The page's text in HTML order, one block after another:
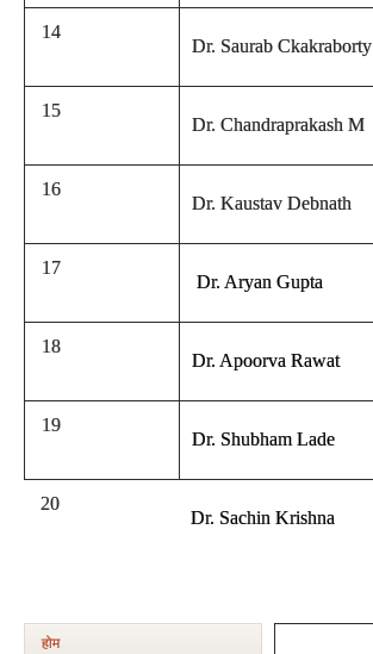
14
Dr. Saurab Ckakraborty
15
Dr. Chandraprakash M
16
Dr. Kaustav Debnath
17
Dr. Aryan Gupta
18
Dr. Apoorva Rawat
19
Dr. Shubham Lade
20
Dr. Sachin Krishna
होम